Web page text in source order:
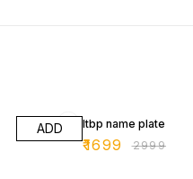
ADD Itbp name plate
₹1699 ₹2999